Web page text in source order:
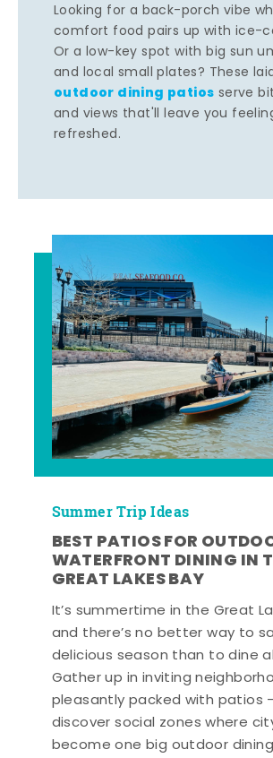
Looking for a back-porch vibe
comfort food pairs up with ice-
Or a low-key spot with big sun
and local small plates? These
outdoor dining patios serve
and views that'll leave you
refreshed.
Summer Trip Ideas
BEST PATIOS FOR
WATERFRONT DINING IN
GREAT LAKES BAY
It’s summertime in the Great
and there’s no better way to
delicious season than to dine
Gather up in inviting
pleasantly packed with patios
discover social zones where
become one big outdoor